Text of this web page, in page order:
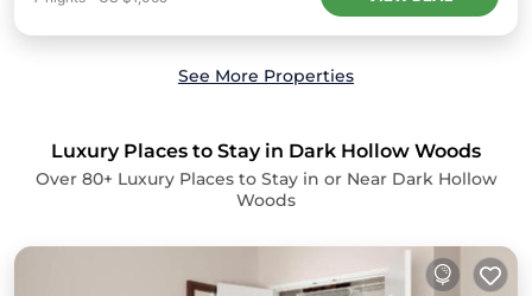
See More Properties
Luxury Places to Stay in Dark Hollow Woods
Over 80+ Luxury Places to Stay in or Near Dark Hollow
Woods